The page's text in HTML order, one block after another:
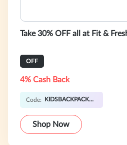
Take 30% OFF all at Fit &
OFF
4% Cash Back
Code: KIDSBACKPACK30
Shop Now